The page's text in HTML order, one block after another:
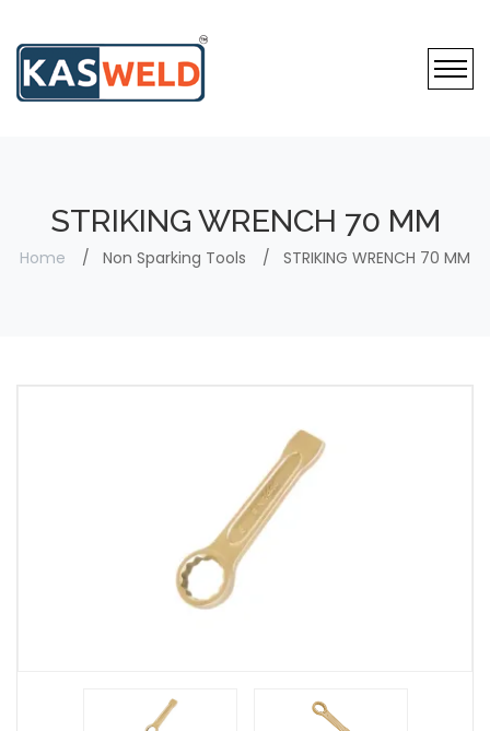
STRIKING WRENCH 70 MM
Home Non Sparking Tools STRIKING WRENCH 70 MM